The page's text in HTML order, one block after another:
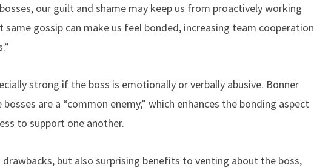
our guilt and shame may keep us from proactively working
gossip can make us feel bonded, increasing team cooperation
strong if the boss is emotionally or verbally abusive. Bonner
are a “common enemy,” which enhances the bonding aspect
to support one another.
but also surprising benefits to venting about the boss,